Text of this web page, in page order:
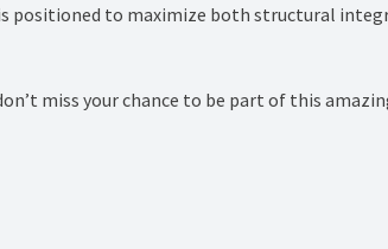
positioned to maximize both structural
miss your chance to be part of this